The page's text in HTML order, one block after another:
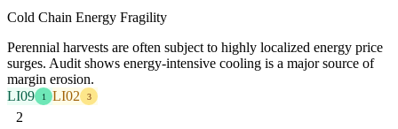
Cold Chain Energy Fragility
Perennial harvests are often subject to highly localized energy price
surges. Audit shows energy-intensive cooling is a major source of
margin erosion.
LI09
1 LI02 3
2